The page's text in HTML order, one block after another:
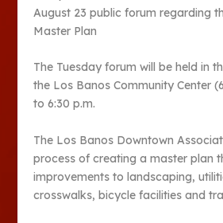
August 23 public forum regarding
Master Plan
The Tuesday forum will be held in
the Los Banos Community Center
to 6:30 p.m.
The Los Banos Downtown
process of creating a master plan
improvements to landscaping,
crosswalks, bicycle facilities and